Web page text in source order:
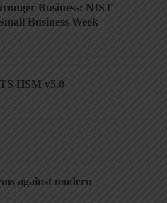
Business: NIST
Business Week
HSM v5.0
against modern